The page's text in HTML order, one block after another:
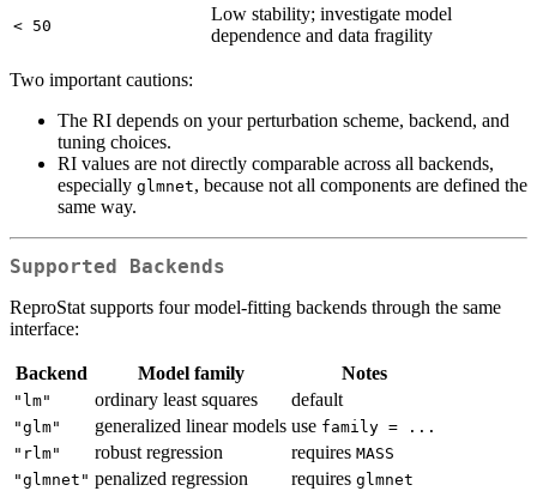
< 50
Low stability; investigate model
dependence and data fragility
Two important cautions:
The RI depends on your perturbation scheme, backend, and
tuning choices.
RI values are not directly comparable across all backends,
especially glmnet, because not all components are defined the
same way.
Supported Backends
ReproStat supports four model-fitting backends through the same
interface:
Backend Model family Notes
"lm" ordinary least squares default
"glm" generalized linear models use family = ...
"rlm"
robust regression requires MASS
"glmnet" penalized regression requires glmnet